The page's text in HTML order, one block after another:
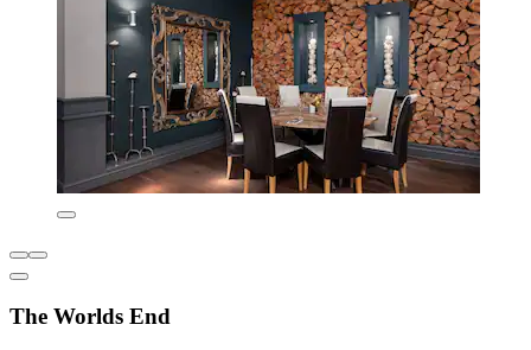
The Worlds End